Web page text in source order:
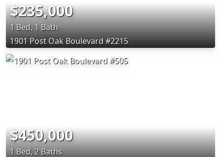
$235,000
1 Bed, 1 Bath
1901 Post Oak Boulevard #2215
$450,000
1 Bed, 2 Baths